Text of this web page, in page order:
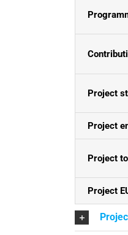
Project
Project
Project
Project